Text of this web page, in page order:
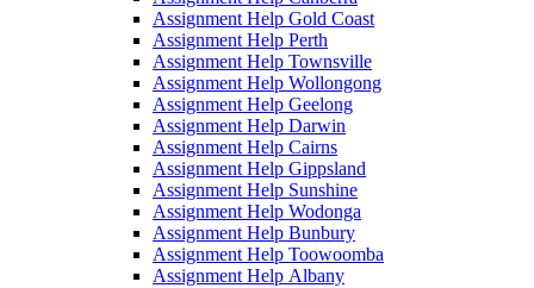
Assignment Help Gold Coast
Assignment Help Perth
Assignment Help Townsville
Assignment Help Wollongong
Assignment Help Geelong
Assignment Help Darwin
Assignment Help Cairns
Assignment Help Gippsland
Assignment Help Sunshine
Assignment Help Wodonga
Assignment Help Bunbury
Assignment Help Toowoomba
Assignment Help Albany